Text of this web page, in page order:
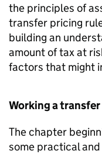
the principles of
transfer pricing
building an
amount of tax at
factors that might
Working a
The chapter
some practical